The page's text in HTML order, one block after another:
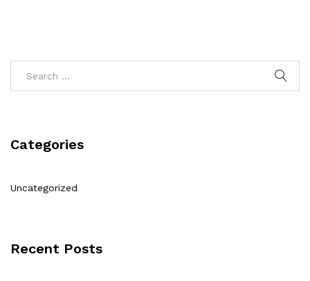
Categories
Uncategorized
Recent Posts